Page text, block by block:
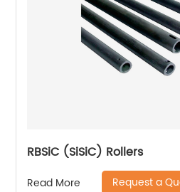
RBSiC (SiSiC) Rollers
Read More Request a